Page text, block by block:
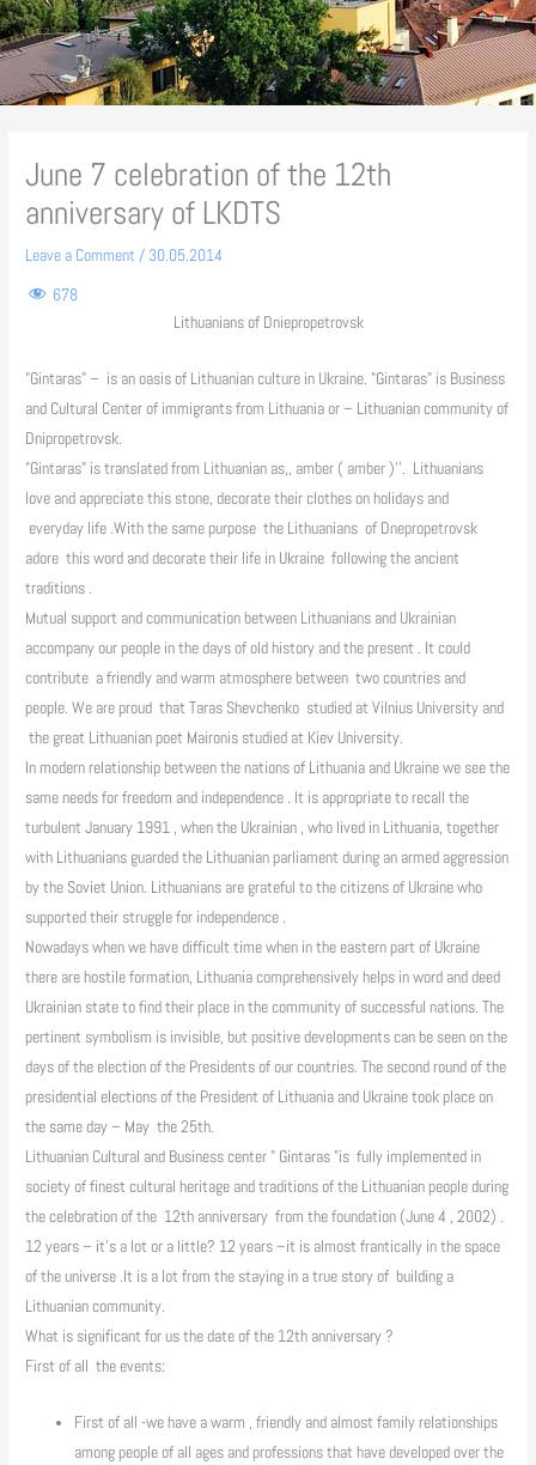
June 7 celebration of the 12th
anniversary of LKDTS
Leave a Comment / 30.05.2014
678
Lithuanians of Dniepropetrovsk
"Gintaras" – is an oasis of Lithuanian culture in Ukraine. "Gintaras" is Business
and Cultural Center of immigrants from Lithuania or – Lithuanian community of
Dnipropetrovsk.
"Gintaras" is translated from Lithuanian as,, amber ( amber )''. Lithuanians
love and appreciate this stone, decorate their clothes on holidays and
everyday life .With the same purpose the Lithuanians of Dnepropetrovsk
adore this word and decorate their life in Ukraine following the ancient
traditions .
Mutual support and communication between Lithuanians and Ukrainian
accompany our people in the days of old history and the present . It could
contribute a friendly and warm atmosphere between two countries and
people. We are proud that Taras Shevchenko studied at Vilnius University and
the great Lithuanian poet Maironis studied at Kiev University.
In modern relationship between the nations of Lithuania and Ukraine we see the
same needs for freedom and independence . It is appropriate to recall the
turbulent January 1991 , when the Ukrainian , who lived in Lithuania, together
with Lithuanians guarded the Lithuanian parliament during an armed aggression
by the Soviet Union. Lithuanians are grateful to the citizens of Ukraine who
supported their struggle for independence .
Nowadays when we have difficult time when in the eastern part of Ukraine
there are hostile formation, Lithuania comprehensively helps in word and deed
Ukrainian state to find their place in the community of successful nations. The
pertinent symbolism is invisible, but positive developments can be seen on the
days of the election of the Presidents of our countries. The second round of the
presidential elections of the President of Lithuania and Ukraine took place on
the same day – May the 25th.
Lithuanian Cultural and Business center " Gintaras "is fully implemented in
society of finest cultural heritage and traditions of the Lithuanian people during
the celebration of the 12th anniversary from the foundation (June 4 , 2002) .
12 years – it's a lot or a little? 12 years –it is almost frantically in the space
of the universe .It is a lot from the staying in a true story of building a
Lithuanian community.
What is significant for us the date of the 12th anniversary ?
First of all the events:
First of all -we have a warm , friendly and almost family relationships
among people of all ages and professions that have developed over the